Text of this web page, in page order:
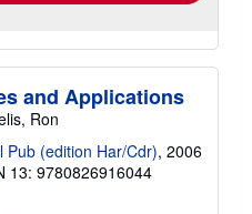
and Applications
Ron
Pub (edition Har/Cdr), 2006
13: 9780826916044